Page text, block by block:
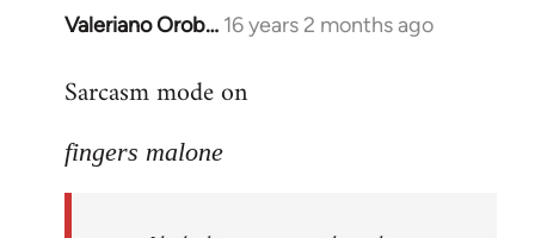
Valeriano Orob… 16 years 2 months ago
In
to
had
Sarcasm mode on
fingers malone